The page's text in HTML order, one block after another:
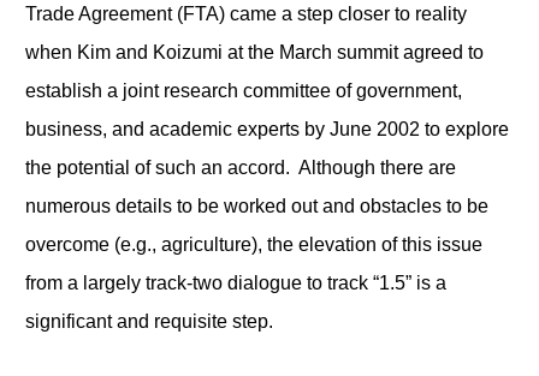
Trade Agreement (FTA) came a step closer to reality
when Kim and Koizumi at the March summit agreed to
establish a joint research committee of government,
business, and academic experts by June 2002 to explore
the potential of such an accord. Although there are
numerous details to be worked out and obstacles to be
overcome (e.g., agriculture), the elevation of this issue
from a largely track-two dialogue to track “1.5” is a
significant and requisite step.